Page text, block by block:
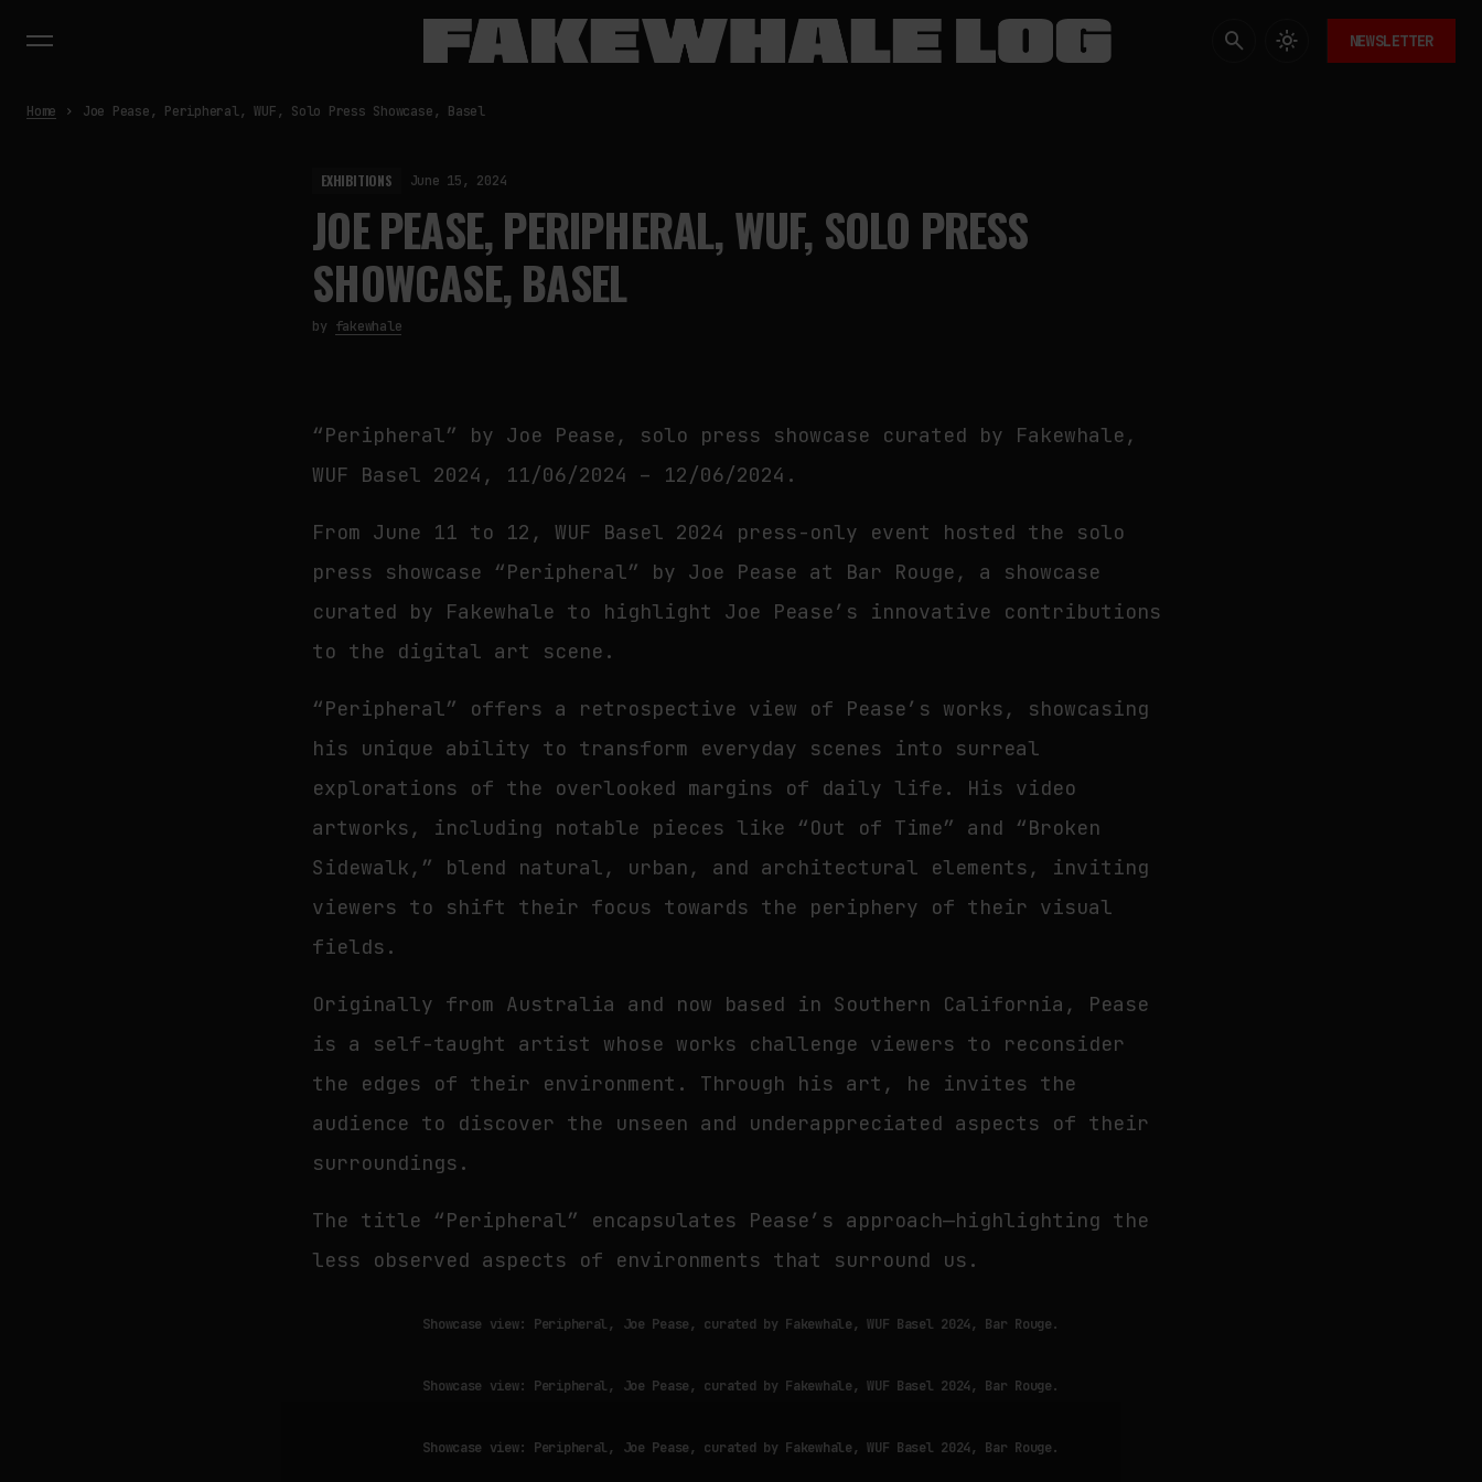
NEWSLETTER
Home Joe Pease, Peripheral, WUF, Solo Press Showcase, Basel
EXHIBITIONS June 15, 2024
JOE PEASE, PERIPHERAL, WUF, SOLO PRESS
SHOWCASE, BASEL
by fakewhale
“Peripheral” by Joe Pease, solo press showcase curated by Fakewhale,
WUF Basel 2024, 11/06/2024 – 12/06/2024.
From June 11 to 12, WUF Basel 2024 press-only event hosted the solo
press showcase “Peripheral” by Joe Pease at Bar Rouge, a showcase
curated by Fakewhale to highlight Joe Pease’s innovative contributions
to the digital art scene.
“Peripheral” offers a retrospective view of Pease’s works, showcasing
his unique ability to transform everyday scenes into surreal
explorations of the overlooked margins of daily life. His video
artworks, including notable pieces like “Out of Time” and “Broken
Sidewalk,” blend natural, urban, and architectural elements, inviting
viewers to shift their focus towards the periphery of their visual
fields.
Originally from Australia and now based in Southern California, Pease
is a self-taught artist whose works challenge viewers to reconsider
the edges of their environment. Through his art, he invites the
audience to discover the unseen and underappreciated aspects of their
surroundings.
The title “Peripheral” encapsulates Pease’s approach—highlighting the
less observed aspects of environments that surround us.
Showcase view: Peripheral, Joe Pease, curated by Fakewhale, WUF Basel 2024, Bar Rouge.
Showcase view: Peripheral, Joe Pease, curated by Fakewhale, WUF Basel 2024, Bar Rouge.
Showcase view: Peripheral, Joe Pease, curated by Fakewhale, WUF Basel 2024, Bar Rouge.